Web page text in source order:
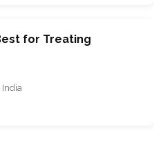
for Treating
India